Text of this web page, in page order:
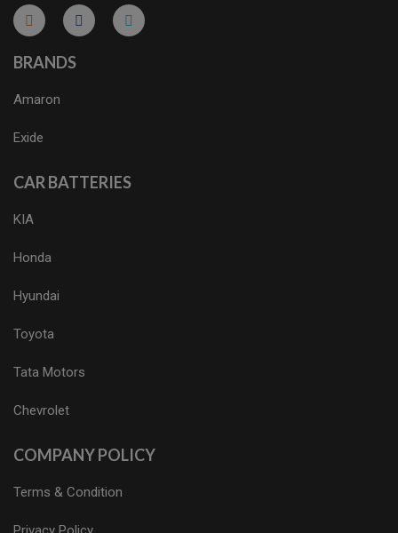
micro.blog
lokicasnio.notion.site
infogram.com
aussieplaycasino.lighthouseapp.com
infogram.com
BRANDS
Amaron
Exide
CAR BATTERIES
KIA
Honda
Hyundai
Toyota
Tata Motors
Chevrolet
COMPANY POLICY
Terms & Condition